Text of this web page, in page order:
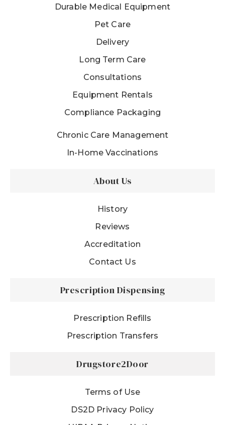
Durable Medical Equipment
Pet Care
Delivery
Long Term Care
Consultations
Equipment Rentals
Compliance Packaging
Chronic Care Management
In-Home Vaccinations
About Us
History
Reviews
Accreditation
Contact Us
Prescription Dispensing
Prescription Refills
Prescription Transfers
Drugstore2Door
Terms of Use
DS2D Privacy Policy